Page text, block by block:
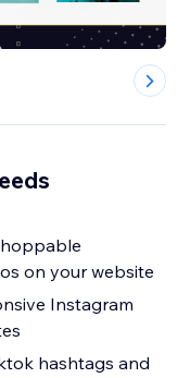
on your website
Instagram
hashtags and